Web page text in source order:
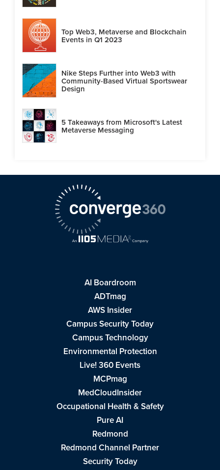
Top Web3, Metaverse and Blockchain
Events in Q1 2023
Nike Steps Further into Web3 with
Community-Based Virtual Sportswear
Design
5 Takeaways from Microsoft's Latest
Metaverse Messaging
AI Boardroom
ADTmag
AWS Insider
Campus Security Today
Campus Technology
Environmental Protection
Live! 360 Events
MCPmag
MedCloudInsider
Occupational Health & Safety
Pure AI
Redmond
Redmond Channel Partner
Security Today